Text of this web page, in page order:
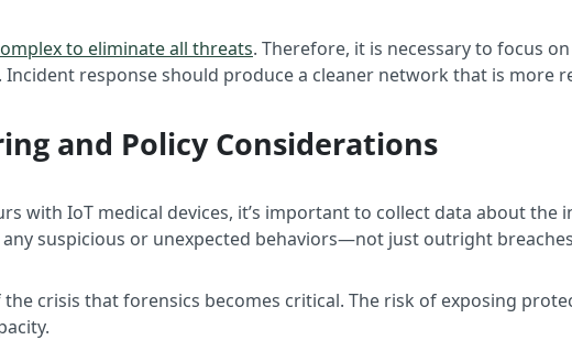
to eliminate all threats. Therefore, it is necessary to focus
Incident response should produce a cleaner network that is more
and Policy Considerations
with IoT medical devices, it’s important to collect data about
suspicious or unexpected behaviors—not just outright
the crisis that forensics becomes critical. The risk of exposing